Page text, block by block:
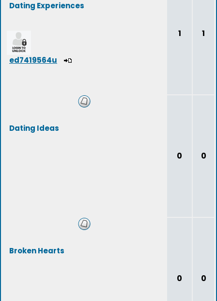
Dating Experiences
ed7419564u
1 1
Dating Ideas
0 0
Broken Hearts
0 0